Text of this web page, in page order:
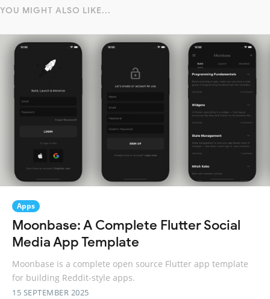
YOU MIGHT ALSO LIKE...
Apps
Moonbase: A Complete Flutter Social
Media App Template
Moonbase is a complete open source Flutter app template
for building Reddit-style apps.
15 SEPTEMBER 2025